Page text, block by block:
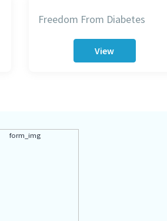
Freedom From Diabetes
View